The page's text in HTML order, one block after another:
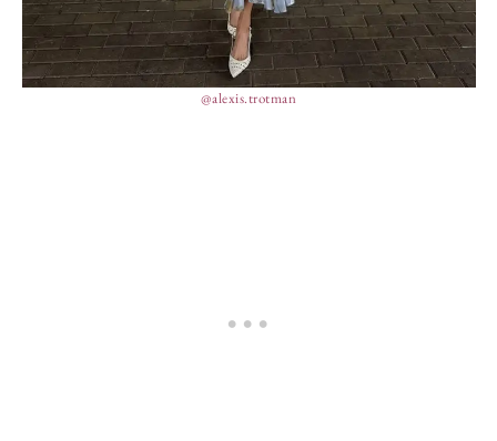
@alexis.trotman